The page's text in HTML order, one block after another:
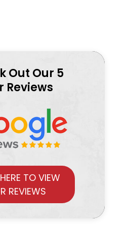
Out Our 5
Reviews
TO VIEW
REVIEWS